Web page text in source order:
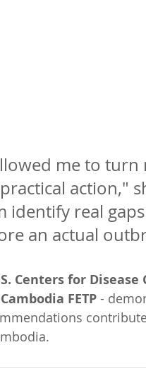
me to
action,"
identify real
an actual
Centers for
Cambodia FETP -